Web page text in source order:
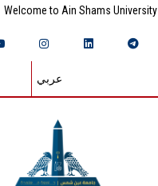
Welcome to Ain Shams University
عربي